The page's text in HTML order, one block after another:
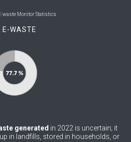
State of)
0
waste Monitor Statistics
E-WASTE
generated in 2022 is uncertain; it
in landfills, stored in households, or